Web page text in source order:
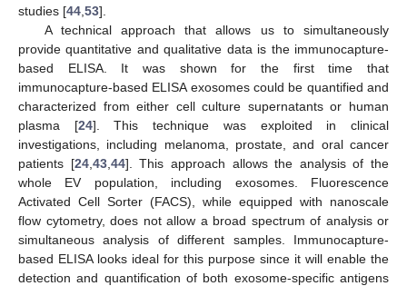
studies [44 53].
A technical approach that allows us to simultaneously
provide quantitative and qualitative data is the immunocapture-
based ELISA. It was shown for the first time that
immunocapture-based ELISA exosomes could be quantified and
characterized from either cell culture supernatants or human
plasma [24]. This technique was exploited in clinical
investigations, including melanoma, prostate, and oral cancer
patients [24, 43, 44]. This approach allows the analysis of the
whole EV population, including exosomes. Fluorescence
Activated Cell Sorter (FACS), while equipped with nanoscale
flow cytometry, does not allow a broad spectrum of analysis or
simultaneous analysis of different samples. Immunocapture-
based ELISA looks ideal for this purpose since it will enable the
detection and quantification of both exosome-specific antigens